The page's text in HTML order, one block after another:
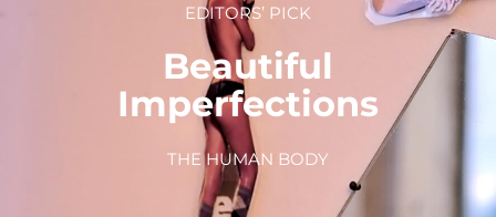
EDITORS’ PICK
Beautiful
Imperfections
THE HUMAN BODY